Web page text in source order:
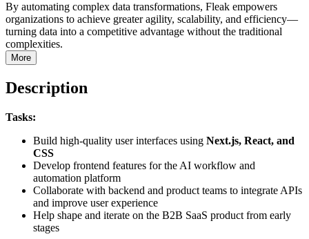
By automating complex data transformations, Fleak empowers
organizations to achieve greater agility, scalability, and efficiency—
turning data into a competitive advantage without the traditional
complexities.
More
Description
Tasks:
Build high-quality user interfaces using Next.js, React, and
CSS
Develop frontend features for the AI workflow and
automation platform
Collaborate with backend and product teams to integrate APIs
and improve user experience
Help shape and iterate on the B2B SaaS product from early
stages